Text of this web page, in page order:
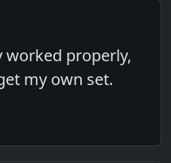
worked properly,
my own set.